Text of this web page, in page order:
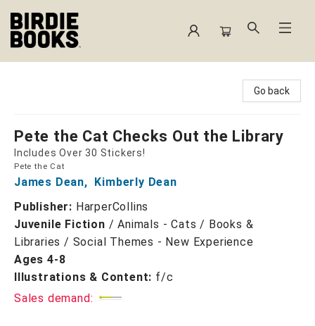
Go back
Pete the Cat Checks Out the Library
Includes Over 30 Stickers!
Pete the Cat
James Dean, Kimberly Dean
Publisher: HarperCollins
Juvenile Fiction /Animals - Cats / Books &
Libraries / Social Themes - New Experience
Ages 4-8
Illustrations & Content: f/c
Sales demand: